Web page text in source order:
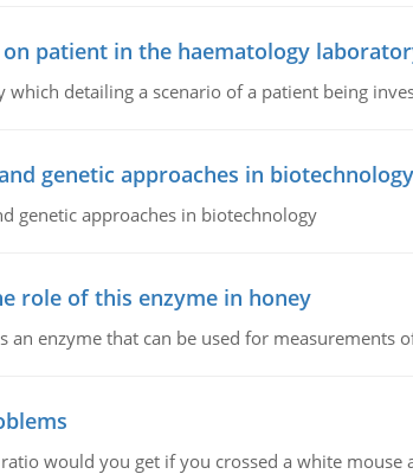
on patient in the haematology
which detailing a scenario of a patient being
genetic approaches in biotechnology
genetic approaches in biotechnology
role of this enzyme in honey
an enzyme that can be used for
would you get if you crossed a white mouse